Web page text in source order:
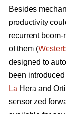
Besides
productivity
recurrent boom-
of them (
designed to
been
La Hera and
sensorized